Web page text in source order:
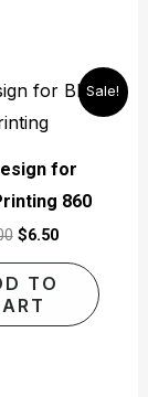
Sale!
for
860
Original
price
was:
$6.50
Current
price
TO